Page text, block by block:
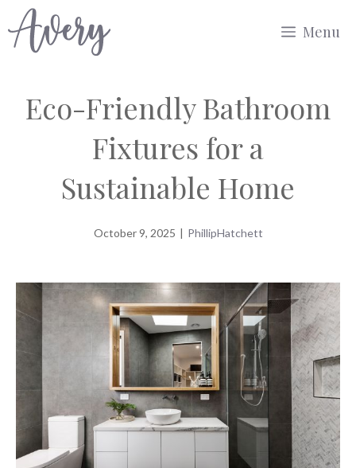
to
Menu
Eco-Friendly Bathroom
Fixtures for a
Sustainable Home
October 9, 2025 | PhillipHatchett